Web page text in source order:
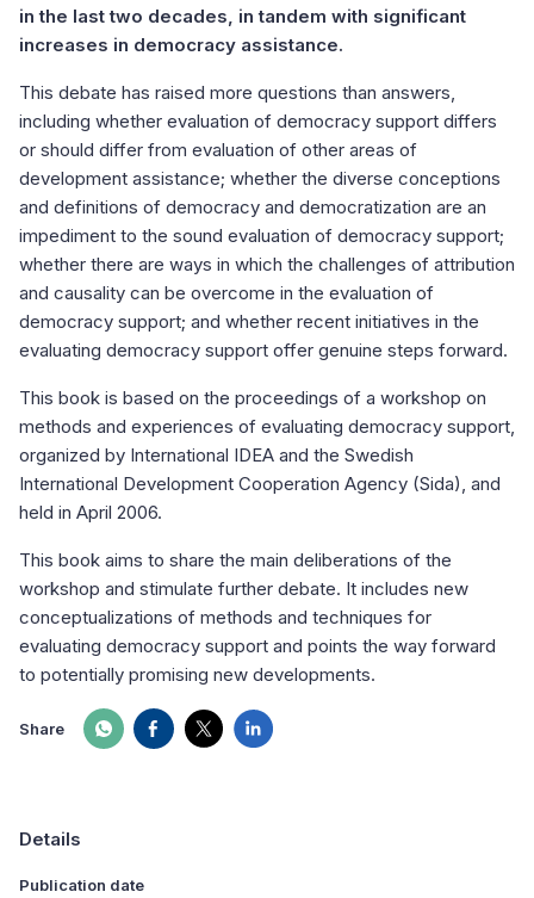
in the last two decades, in tandem with significant
increases in democracy assistance.
This debate has raised more questions than answers,
including whether evaluation of democracy support differs
or should differ from evaluation of other areas of
development assistance; whether the diverse conceptions
and definitions of democracy and democratization are an
impediment to the sound evaluation of democracy support;
whether there are ways in which the challenges of attribution
and causality can be overcome in the evaluation of
democracy support; and whether recent initiatives in the
evaluating democracy support offer genuine steps forward.
This book is based on the proceedings of a workshop on
methods and experiences of evaluating democracy support,
organized by International IDEA and the Swedish
International Development Cooperation Agency (Sida), and
held in April 2006.
This book aims to share the main deliberations of the
workshop and stimulate further debate. It includes new
conceptualizations of methods and techniques for
evaluating democracy support and points the way forward
to potentially promising new developments.
Share
Details
Publication date